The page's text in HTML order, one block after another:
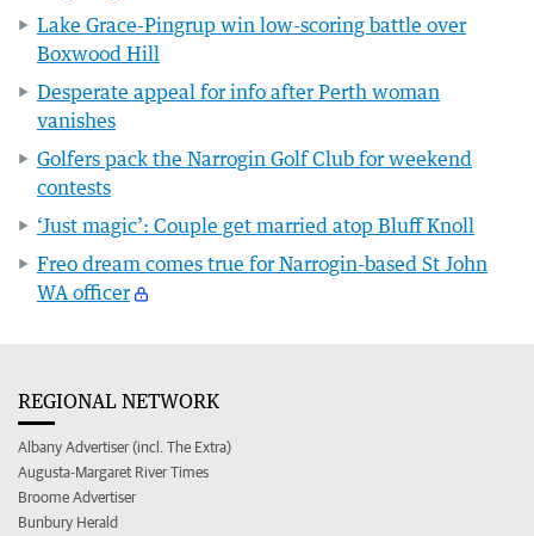
Lake Grace-Pingrup win low-scoring battle over
Boxwood Hill
Desperate appeal for info after Perth woman
vanishes
Golfers pack the Narrogin Golf Club for weekend
contests
‘Just magic’: Couple get married atop Bluff Knoll
Freo dream comes true for Narrogin-based St John
WA officer
REGIONAL NETWORK
Albany Advertiser (incl. The Extra)
Augusta-Margaret River Times
Broome Advertiser
Bunbury Herald